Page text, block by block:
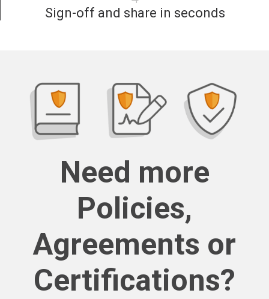
Sign-off and share in seconds
Need more
Policies,
Agreements or
Certifications?